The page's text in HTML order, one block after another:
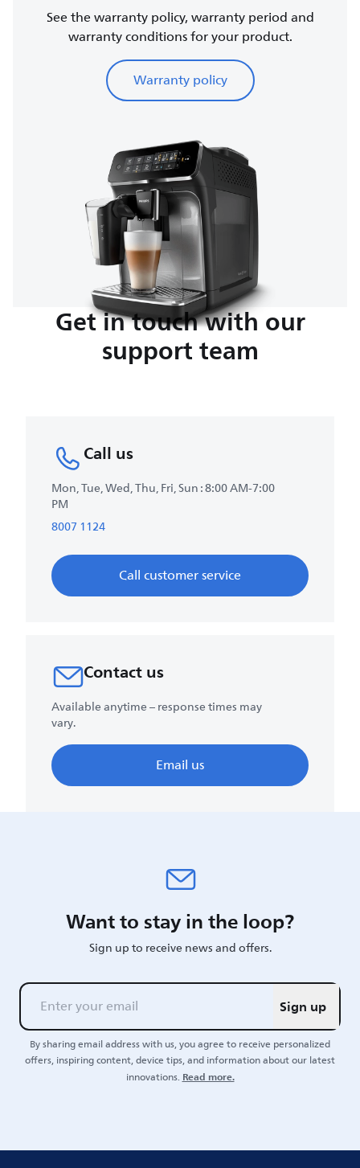
See the warranty policy, warranty period and
warranty conditions for your product.
Warranty policy
Get in touch with our
support team
Call us
Mon, Tue, Wed, Thu, Fri, Sun : 8:00 AM-7:00
PM
8007 1124
Call customer service
Contact us
Available anytime – response times may
vary.
Email us
Want to stay in the loop?
Sign up to receive news and offers.
Sign up
By sharing email address with us, you agree to receive personalized
offers, inspiring content, device tips, and information about our latest
innovations.Read more.